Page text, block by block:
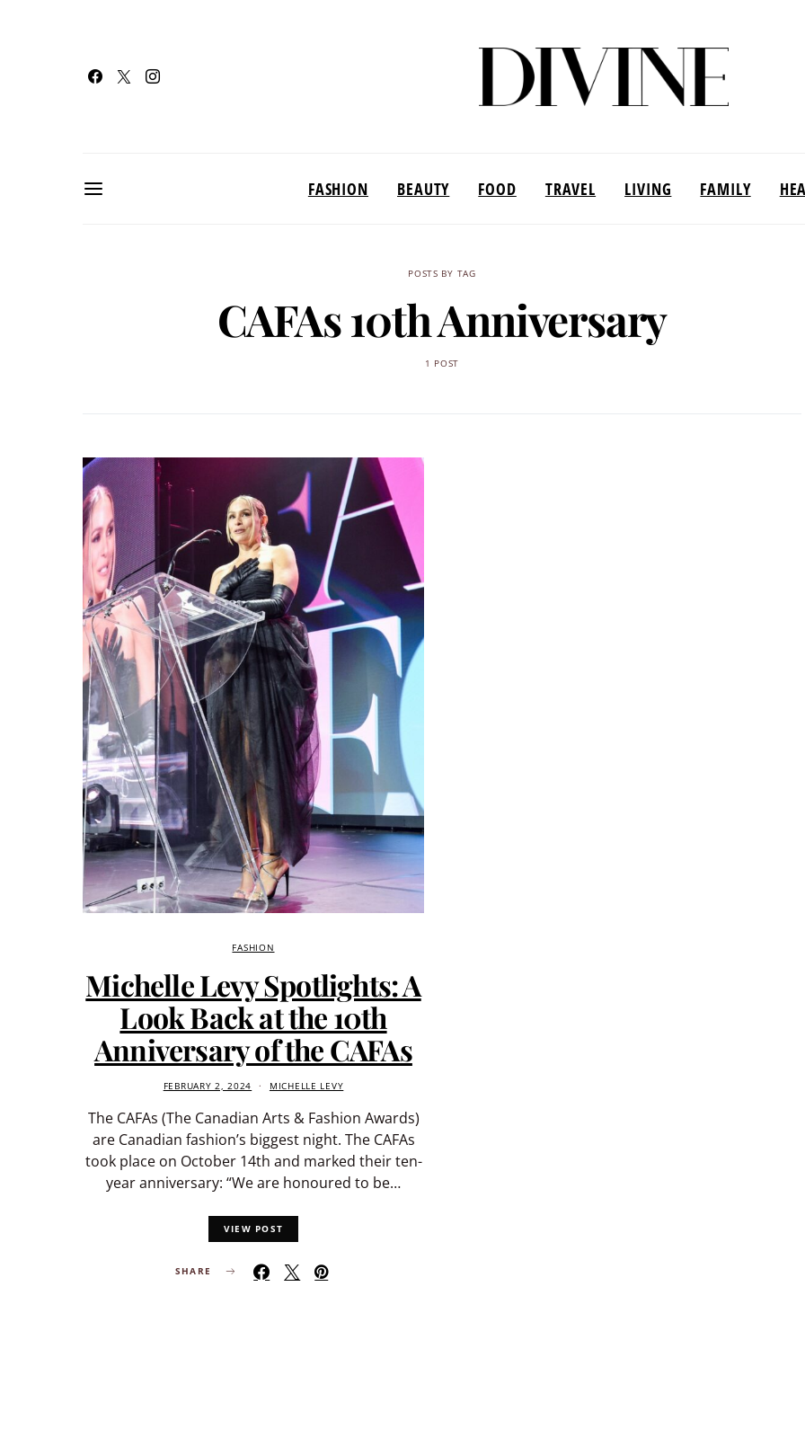
FASHION BEAUTY FOOD TRAVEL LIVING FAMILY
POSTS BY TAG
CAFAs 10th Anniversary
1 POST
FASHION
Michelle Levy Spotlights: A
Look Back at the 10th
Anniversary of the CAFAs
FEBRUARY 2, 2024 MICHELLE LEVY
The CAFAs (The Canadian Arts & Fashion Awards)
are Canadian fashion’s biggest night. The CAFAs
took place on October 14th and marked their ten-
year anniversary: “We are honoured to be…
VIEW POST
SHARE